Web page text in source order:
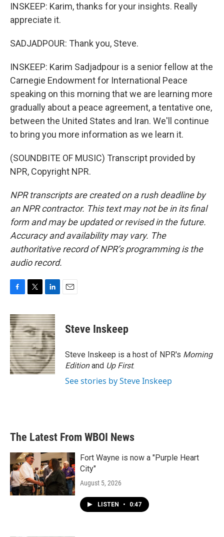
INSKEEP: Karim, thanks for your insights. Really
appreciate it.
SADJADPOUR: Thank you, Steve.
INSKEEP: Karim Sadjadpour is a senior fellow at the
Carnegie Endowment for International Peace
speaking on this morning that we are learning more
gradually about a peace agreement, a tentative one,
between the United States and Iran. We'll continue
to bring you more information as we learn it.
(SOUNDBITE OF MUSIC) Transcript provided by
NPR, Copyright NPR.
NPR transcripts are created on a rush deadline by
an NPR contractor. This text may not be in its final
form and may be updated or revised in the future.
Accuracy and availability may vary. The
authoritative record of NPR’s programming is the
audio record.
c
e
b
o
o
k
i
t
t
e
r
n
k
e
d
I
n
Steve Inskeep
Steve Inskeep is a host of NPR's Morning
Editionand Up First.
See stories by Steve Inskeep
The Latest From WBOI News
Fort Wayne is now a "Purple Heart
City"
August 5, 2026
LISTEN • 0:47